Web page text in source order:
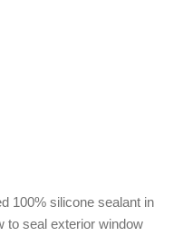
100% silicone sealant in
to seal exterior window